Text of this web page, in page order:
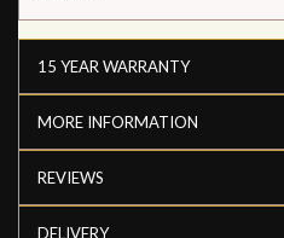
15 YEAR WARRANTY
MORE INFORMATION
REVIEWS
DELIVERY